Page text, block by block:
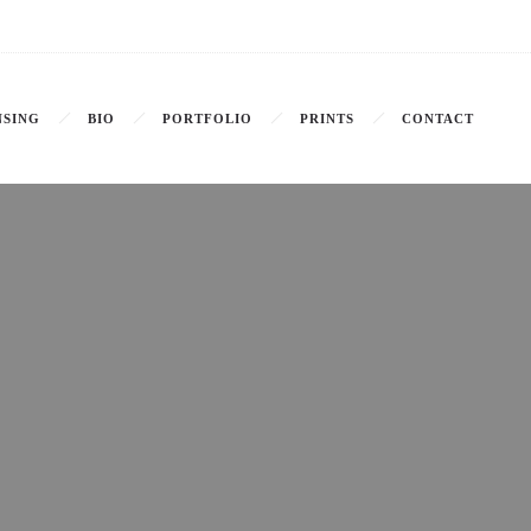
BIO PORTFOLIO PRINTS CONTACT